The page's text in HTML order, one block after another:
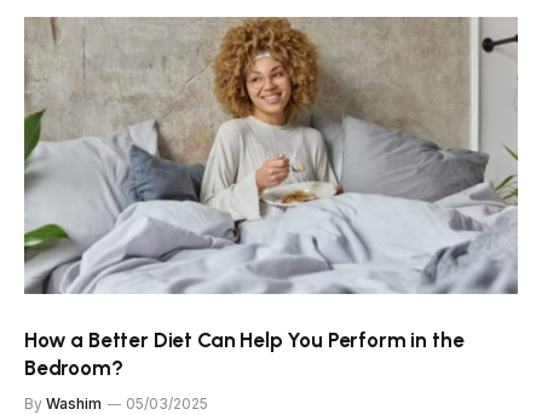
How a Better Diet Can Help You Perform in the
Bedroom?
By Washim 05/03/2025